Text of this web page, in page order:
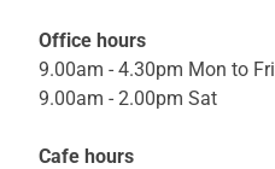
Office hours
9.00am - 4.30pm Mon to Fri
9.00am - 2.00pm Sat
Cafe hours